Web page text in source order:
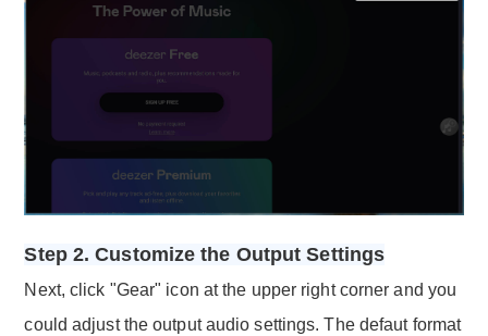
Step 2. Customize the Output Settings
Next, click "Gear" icon at the upper right corner and you
could adjust the output audio settings. The defaut format